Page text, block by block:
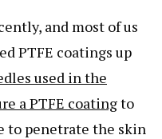
and most of us
PTFE coatings up
used in the
a PTFE coatingto
to penetrate the skin